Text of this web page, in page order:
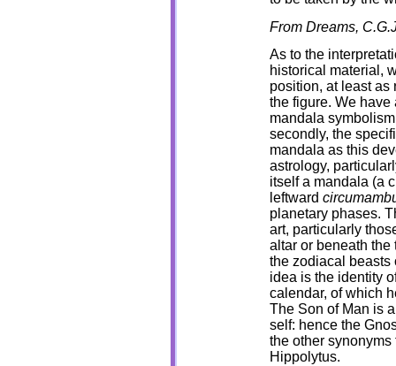
From Dreams,
As to the
historical material,
position, at least as
the figure. We have
mandala
secondly, the
mandala as this
astrology,
itself a mandala (a
leftward
planetary phases.
art, particularly
altar or beneath the
the zodiacal beasts
idea is the identity
calendar, of which
The Son of Man is
self: hence the
the other
Hippolytus.